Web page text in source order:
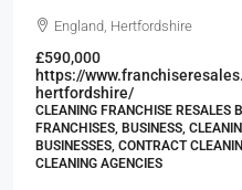
England, Hertfordshire
£590,000
https://
hertfordshire/
CLEANING FRANCHISE RESALES
FRANCHISES, BUSINESS,
BUSINESSES, CONTRACT
CLEANING AGENCIES